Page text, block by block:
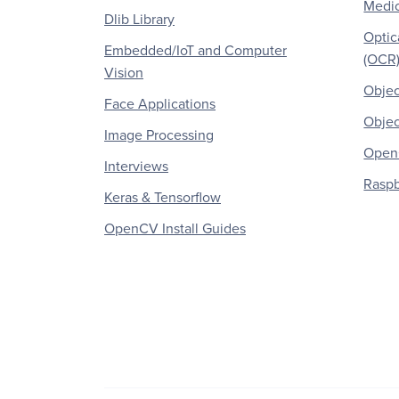
Dlib Library
Embedded/IoT and Computer
Vision
Face Applications
Image Processing
Interviews
Keras & Tensorflow
OpenCV Install Guides
(OCR)